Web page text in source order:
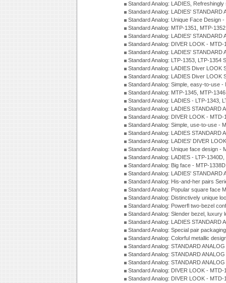
Standard Analog: LADIES,
Standard Analog: LADIES'
Standard Analog: Unique Face Design
Standard Analog: MTP-1351, MTP-
Standard Analog: LADIES'
Standard Analog: DIVER LOOK -
Standard Analog: LADIES'
Standard Analog: LTP-1353, LTP-1354
Standard Analog: LADIES Diver LOOK
Standard Analog: LADIES Diver LOOK
Standard Analog: Simple, easy-to-use
Standard Analog: MTP-1345, MTP-
Standard Analog: LADIES - LTP-1343,
Standard Analog: LADIES STANDARD
Standard Analog: DIVER LOOK -
Standard Analog: Simple, use-to-use -
Standard Analog: LADIES STANDARD
Standard Analog: LADIES' DIVER
Standard Analog: Unique face design -
Standard Analog: LADIES - LTP-
Standard Analog: Big face - MTP-
Standard Analog: LADIES' STANDARD
Standard Analog: His-and-her pairs
Standard Analog: Popular square face
Standard Analog: Distinctively unique
Standard Analog: Powerfl two-bezel
Standard Analog: Slender bezel, luxury
Standard Analog: LADIES STANDARD
Standard Analog: Special pair
Standard Analog: Colorful metallic
Standard Analog: STANDARD
Standard Analog: STANDARD
Standard Analog: STANDARD
Standard Analog: DIVER LOOK -
Standard Analog: DIVER LOOK -